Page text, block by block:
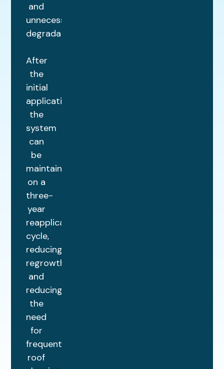
and
unnecessary
degradation.
After
the
initial
application,
the
system
can
be
maintained
on a
three-
year
reapplication
cycle,
reducing
regrowth
and
reducing
the
need
for
frequent
roof